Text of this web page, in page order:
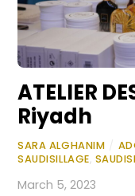
ATELIER
Riyadh
SARA ALGHANIM
SAUDISILLAGE,
March 5, 2023